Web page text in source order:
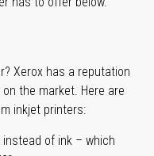
Xerox has a reputation
the market. Here are
inkjet printers:
of ink – which